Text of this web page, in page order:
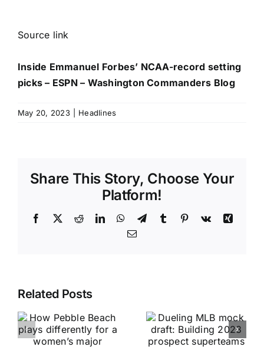
Source link
Inside Emmanuel Forbes’ NCAA-record setting
picks – ESPN – Washington Commanders Blog
May 20, 2023 Headlines
Share This Story, Choose Your
Platform!
Facebook
X RedditLinkedInWhatsApp
TelegramTumblr Pinterest
Vk
Xing
Email
Related Posts